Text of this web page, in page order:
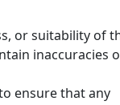
or suitability of
inaccuracies
ensure that any